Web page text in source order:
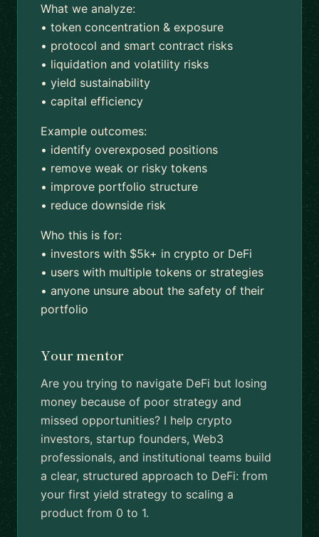
What we analyze:
• token concentration & exposure
• protocol and smart contract risks
• liquidation and volatility risks
• yield sustainability
• capital efficiency
Example outcomes:
• identify overexposed positions
• remove weak or risky tokens
• improve portfolio structure
• reduce downside risk
Who this is for:
• investors with $5k+ in crypto or DeFi
• users with multiple tokens or strategies
• anyone unsure about the safety of their
portfolio
Your mentor
Are you trying to navigate DeFi but losing
money because of poor strategy and
missed opportunities? I help crypto
investors, startup founders, Web3
professionals, and institutional teams build
a clear, structured approach to DeFi: from
your first yield strategy to scaling a
product from 0 to 1.